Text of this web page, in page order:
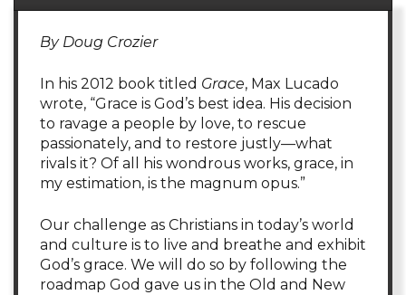
By Doug Crozier
In his 2012 book titled Grace, Max Lucado
wrote, “Grace is God’s best idea. His decision
to ravage a people by love, to rescue
passionately, and to restore justly—what
rivals it? Of all his wondrous works, grace, in
my estimation, is the magnum opus.”
Our challenge as Christians in today’s world
and culture is to live and breathe and exhibit
God’s grace. We will do so by following the
roadmap God gave us in the Old and New